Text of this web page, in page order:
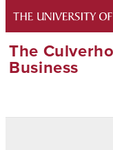
The
Business